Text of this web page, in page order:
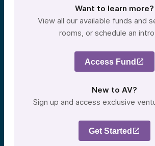
Want to learn more?
View all our available funds and
rooms, or schedule an
Access Fund
New to AV?
Sign up and access exclusive
Get Started